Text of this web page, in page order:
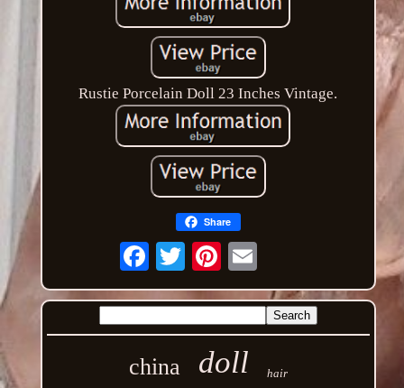
Rustie Porcelain Doll 23 Inches Vintage.
Share
Email
china doll hair